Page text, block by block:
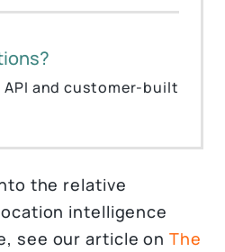
and customer-built
the relative
intelligence
see our article onThe